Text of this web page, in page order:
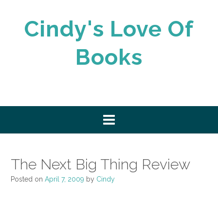
Cindy's Love Of
Books
The Next Big Thing Review
Posted on April 7, 2009 by Cindy